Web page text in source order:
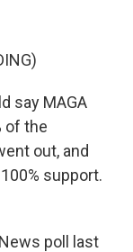
say MAGA
of the
out, and
support.
poll last